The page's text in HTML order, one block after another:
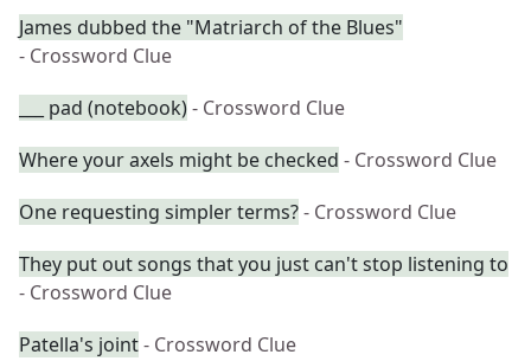
James dubbed the "Matriarch of the Blues"
- Crossword Clue
___ pad (notebook)- Crossword Clue
Where your axels might be checked - Crossword Clue
One requesting simpler terms?- Crossword Clue
They put out songs that you just can't stop listening to
- Crossword Clue
Patella's joint- Crossword Clue